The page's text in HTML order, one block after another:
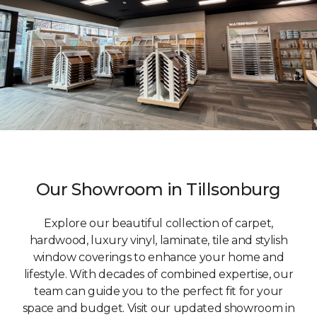
Our Showroom in Tillsonburg
Explore our beautiful collection of carpet,
hardwood, luxury vinyl, laminate, tile and stylish
window coverings to enhance your home and
lifestyle. With decades of combined expertise, our
team can guide you to the perfect fit for your
space and budget. Visit our updated showroom in